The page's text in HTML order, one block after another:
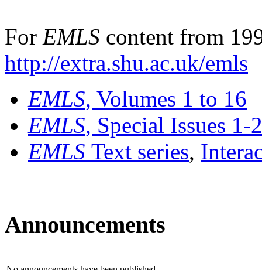
For EMLS content from
http://extra.shu.ac.uk/emls
EMLS, Volumes 1 to 16
EMLS, Special Issues 1-
EMLS Text series,
Announcements